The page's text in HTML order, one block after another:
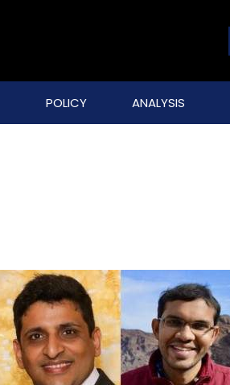
POLICY ANALYSIS